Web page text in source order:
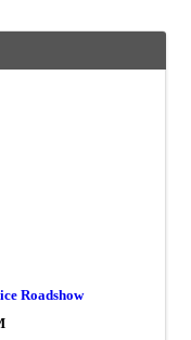
Roadshow